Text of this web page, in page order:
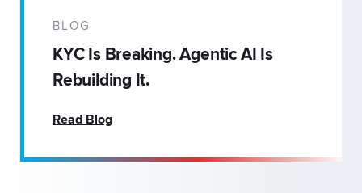
BLOG
KYC Is Breaking. Agentic AI Is
Rebuilding It.
Read Blog